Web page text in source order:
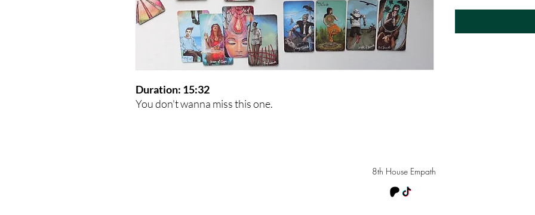
Duration: 15:32
You don't wanna miss this one.
8th House Empath